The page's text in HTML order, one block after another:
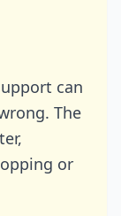
can
The
or